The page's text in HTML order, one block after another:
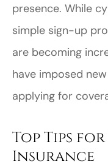
presence. While
simple sign-up
are becoming
have imposed
applying for
Top Tips
Insurance